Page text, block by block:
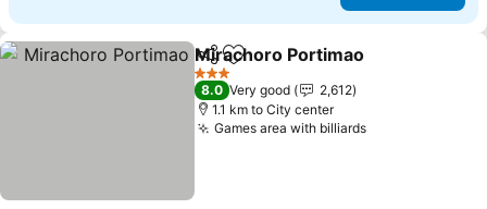
ShareAdd to favorites
Mirachoro Portimao
3 Stars
8.0 Very good
2,612
1.1 km to City center
Games area with billiardsSee prices